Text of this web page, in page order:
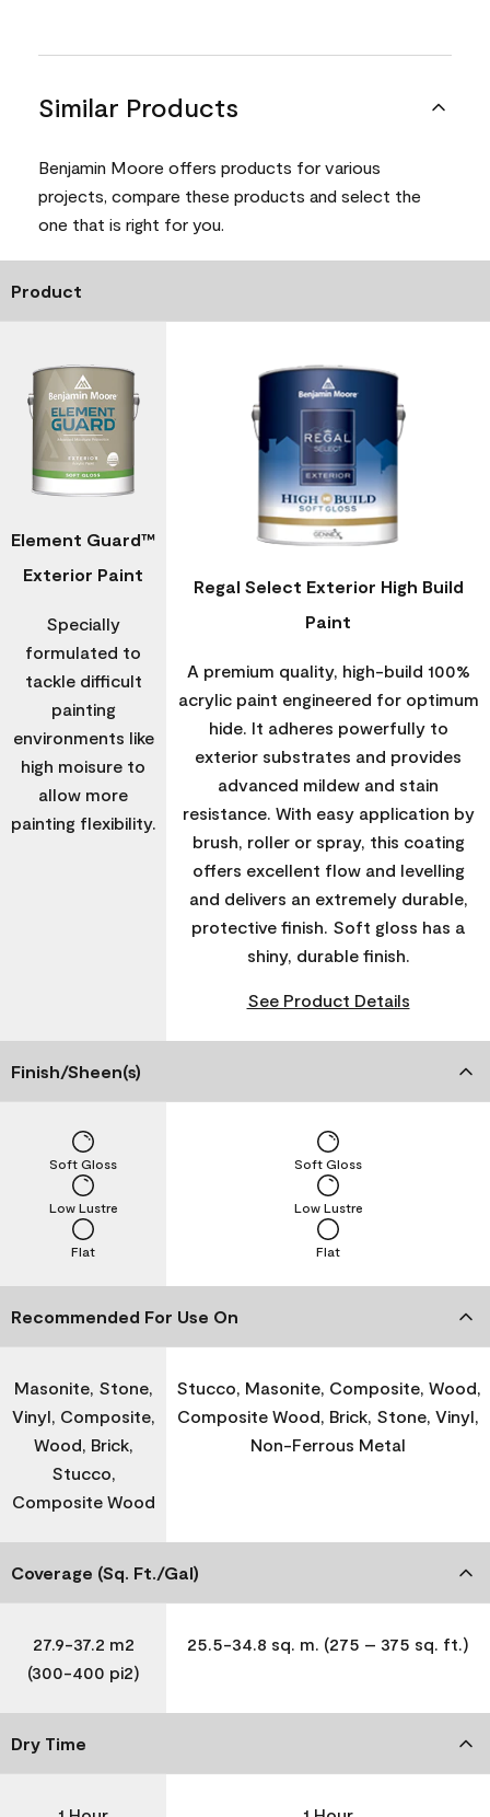
Similar Products
Benjamin Moore offers products for various
projects, compare these products and select the
one that is right for you.
Product
Element Guard™
Exterior Paint
Specially
formulated to
tackle difficult
painting
environments like
high moisure to
allow more
painting flexibility.
Regal Select Exterior High Build
Paint
A premium quality, high-build 100%
acrylic paint engineered for optimum
hide. It adheres powerfully to
exterior substrates and provides
advanced mildew and stain
resistance. With easy application by
brush, roller or spray, this coating
offers excellent flow and levelling
and delivers an extremely durable,
protective finish. Soft gloss has a
shiny, durable finish.
See Product Details
Finish/Sheen(s)
Flat
Low Lustre
Soft Gloss
Flat
Low Lustre
Soft Gloss
Recommended For Use On
Masonite, Stone,
Vinyl, Composite,
Wood, Brick,
Stucco,
Composite Wood
Stucco, Masonite, Composite, Wood,
Composite Wood, Brick, Stone, Vinyl,
Non-Ferrous Metal
Coverage (Sq. Ft./Gal)
27.9-37.2 m2
(300-400 pi2)
25.5-34.8 sq. m. (275 – 375 sq. ft.)
Dry Time